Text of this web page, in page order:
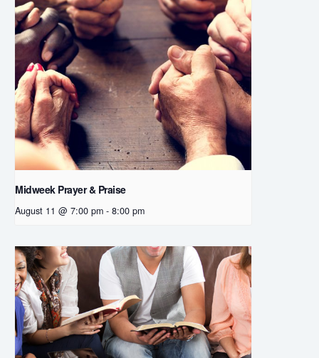
Midweek Prayer & Praise
August 11 @ 7:00 pm - 8:00 pm